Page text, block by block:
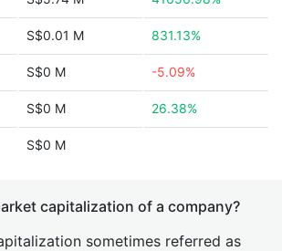
S$0.01 M 831.13%
S$0 M -5.09%
S$0 M 26.38%
S$0 M
capitalization of a company?
sometimes referred as